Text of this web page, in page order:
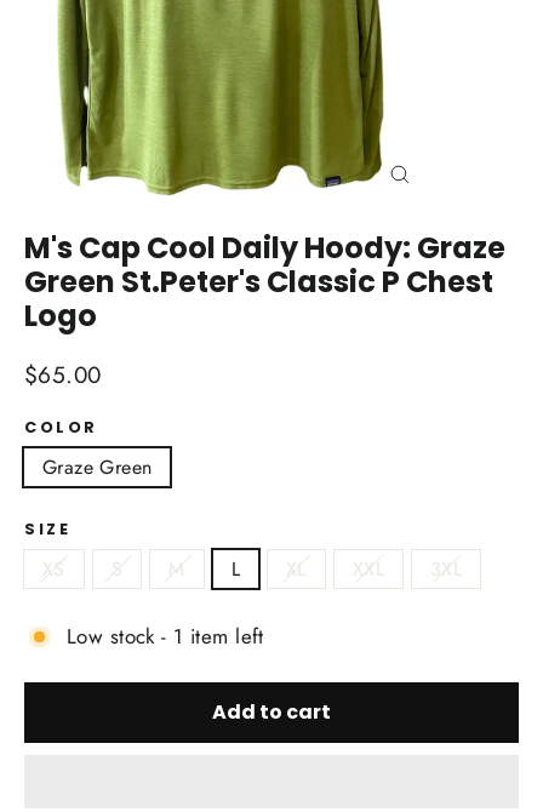
M's Cap Cool Daily Hoody: Graze
Green St.Peter's Classic P Chest
Logo
Regular
price
$65.00
COLOR
Graze Green
SIZE
XS S M L XL XXL 3XL
Low stock - 1 item left
Add to cart